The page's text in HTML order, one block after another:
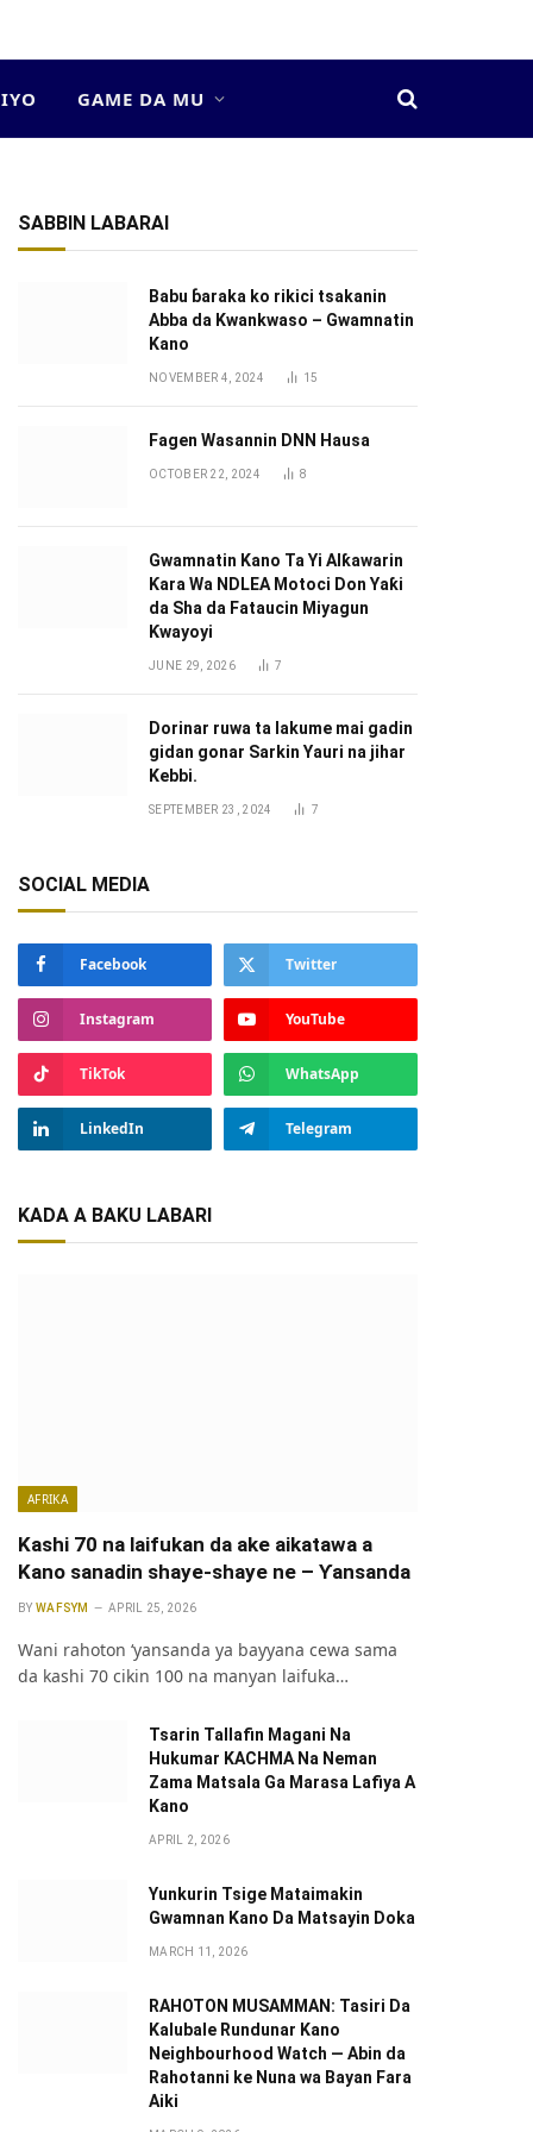
GAME DA MU
SABBIN LABARAI
Babu ɓaraka ko rikici tsakanin
Abba da Kwankwaso – Gwamnatin
Kano
NOVEMBER 4, 2024 15
Fagen Wasannin DNN Hausa
OCTOBER 22, 2024 8
Gwamnatin Kano Ta Yi Alƙawarin
Ƙara Wa NDLEA Motoci Don Yaƙi
da Sha da Fataucin Miyagun
Ƙwayoyi ‎
JUNE 29, 2026 7
Dorinar ruwa ta lakume mai gadin
gidan gonar Sarkin Yauri na jihar
Kebbi.
SEPTEMBER 23, 2024 7
SOCIAL MEDIA
Facebook Twitter
Instagram YouTube
TikTok WhatsApp
LinkedIn Telegram
KADA A BAKU LABARI
AFRIKA
Kashi 70 na laifukan da ake aikatawa a
Kano sanadin shaye-shaye ne – Ƴansanda
BY WAFSYM APRIL 25, 2026
Wani rahoton ‘yansanda ya bayyana cewa sama
da kashi 70 cikin 100 na manyan laifuka…
Tsarin Tallafin Magani Na
Hukumar KACHMA Na Neman
Zama Matsala Ga Marasa Lafiya A
Kano
APRIL 2, 2026
Yunkurin Tsige Mataimakin
Gwamnan Kano Da Matsayin Doka
MARCH 11, 2026
RAHOTON MUSAMMAN: Tasiri Da
Kalubale Rundunar Kano
Neighbourhood Watch — Abin da
Rahotanni ke Nuna wa Bayan Fara
Aiki